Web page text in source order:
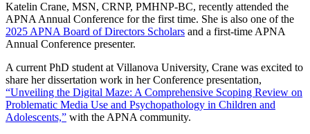
Katelin Crane, MSN, CRNP, PMHNP-BC, recently attended the
APNA Annual Conference for the first time. She is also one of the
2025 APNA Board of Directors Scholars and a first-time APNA
Annual Conference presenter.
A current PhD student at Villanova University, Crane was excited to
share her dissertation work in her Conference presentation,
“Unveiling the Digital Maze: A Comprehensive Scoping Review on
Problematic Media Use and Psychopathology in Children and
Adolescents,” with the APNA community.